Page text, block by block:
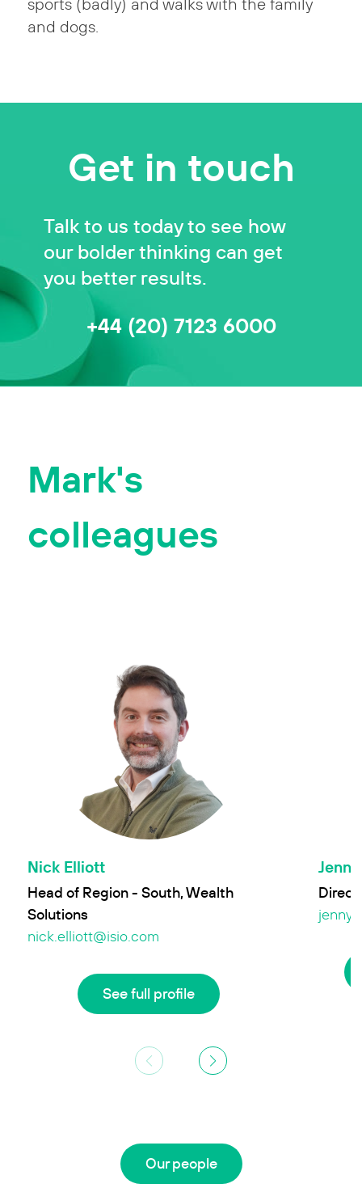
sports (badly) and walks with the family
and dogs.
Get in touch
Talk to us today to see how
our bolder thinking can get
you better results.
+44 (20) 7123 6000
Mark's
colleagues
Nick Elliott
Head of Region - South, Wealth
Solutions
nick.elliott@isio.com
See full profile
Our people